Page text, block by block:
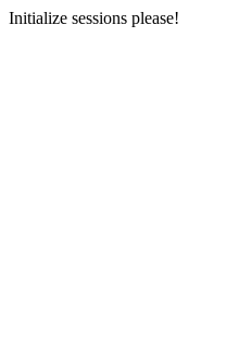
Initialize sessions please!